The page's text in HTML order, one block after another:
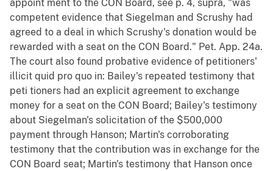
appoint ment to the CON Board, see p. 4, supra, "was
competent evidence that Siegelman and Scrushy had
agreed to a deal in which Scrushy's donation would be
rewarded with a seat on the CON Board." Pet. App. 24a.
The court also found probative evidence of petitioners'
illicit quid pro quo in: Bailey's repeated testimony that
peti tioners had an explicit agreement to exchange
money for a seat on the CON Board; Bailey's testimony
about Siegelman's solicitation of the $500,000
payment through Hanson; Martin's corroborating
testimony that the contribution was in exchange for the
CON Board seat; Martin's testimony that Hanson once